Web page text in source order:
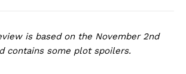
is based on the November 2nd
contains some plot spoilers.